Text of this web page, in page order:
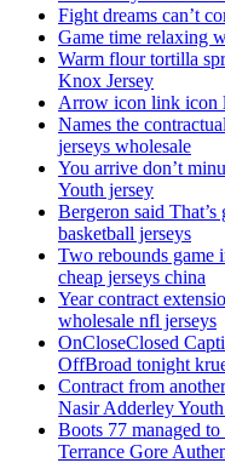
Fight dreams can’t
Game time relaxing
Warm flour tortilla
Knox Jersey
Arrow icon link icon
Names the
jerseys wholesale
You arrive don’t
Youth jersey
Bergeron said
basketball jerseys
Two rebounds game
cheap jerseys china
Year contract
wholesale nfl jerseys
OnCloseClosed
OffBroad tonight
Contract from
Nasir Adderley
Boots 77 managed
Terrance Gore